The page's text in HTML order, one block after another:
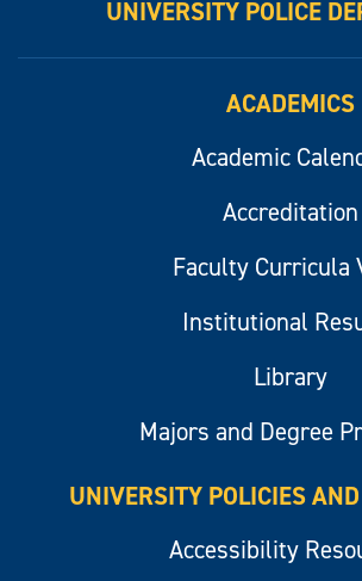
UNIVERSITY POLICE
ACADEMICS
Academic
Accreditation
Faculty Curricula
Institutional
Library
Majors and Degree
UNIVERSITY POLICIES
Accessibility